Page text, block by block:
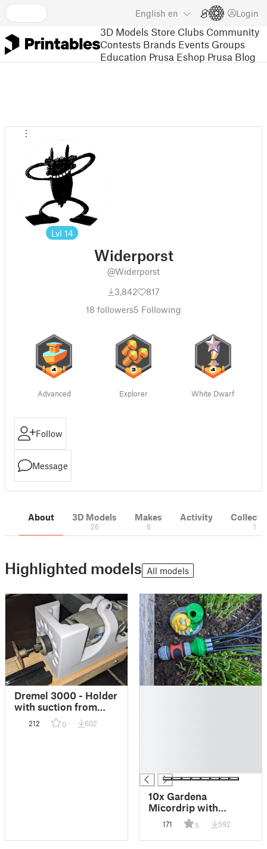
English en Login
3D Models Store Clubs Community
Contests Brands Events Groups
Education Prusa Eshop Prusa Blog
Lvl 14
Widerporst
@Widerporst
3,842
817
18 followers5 Following
Advanced Explorer White Dwarf
Follow
Message
About 3D Models
26
Makes
6
Activity
1
Highlighted models All models
Dremel 3000 - Holder
with suction from
bottom // Halterung
mit Absaugung von
212 0 602
10x Gardena
Micordrip with
pressure reduction
171 5 592